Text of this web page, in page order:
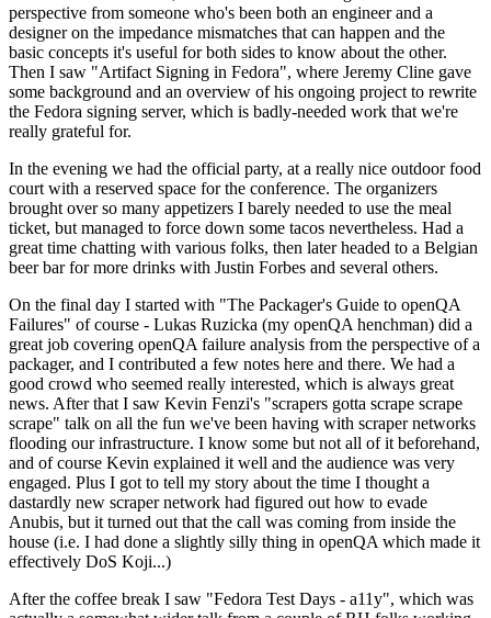
perspective from someone who's been both an engineer and a
designer on the impedance mismatches that can happen and the
basic concepts it's useful for both sides to know about the other.
Then I saw "Artifact Signing in Fedora", where Jeremy Cline gave
some background and an overview of his ongoing project to rewrite
the Fedora signing server, which is badly-needed work that we're
really grateful for.
In the evening we had the official party, at a really nice outdoor food
court with a reserved space for the conference. The organizers
brought over so many appetizers I barely needed to use the meal
ticket, but managed to force down some tacos nevertheless. Had a
great time chatting with various folks, then later headed to a Belgian
beer bar for more drinks with Justin Forbes and several others.
On the final day I started with "The Packager's Guide to openQA
Failures" of course - Lukas Ruzicka (my openQA henchman) did a
great job covering openQA failure analysis from the perspective of a
packager, and I contributed a few notes here and there. We had a
good crowd who seemed really interested, which is always great
news. After that I saw Kevin Fenzi's "scrapers gotta scrape scrape
scrape" talk on all the fun we've been having with scraper networks
flooding our infrastructure. I know some but not all of it beforehand,
and of course Kevin explained it well and the audience was very
engaged. Plus I got to tell my story about the time I thought a
dastardly new scraper network had figured out how to evade
Anubis, but it turned out that the call was coming from inside the
house (i.e. I had done a slightly silly thing in openQA which made it
effectively DoS Koji...)
After the coffee break I saw "Fedora Test Days - a11y", which was